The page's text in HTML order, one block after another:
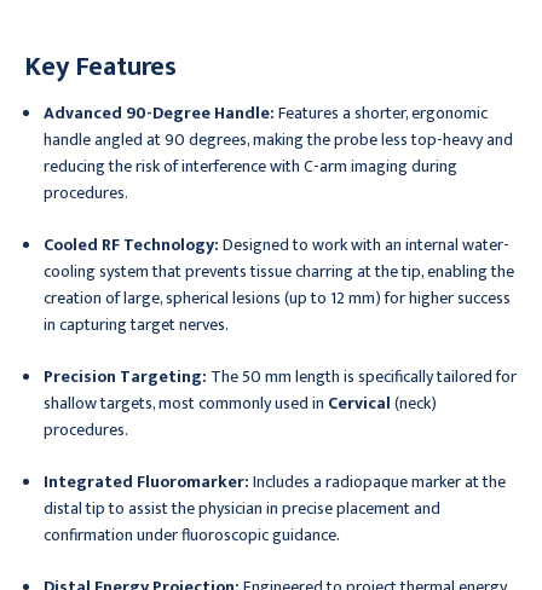
Key Features
Advanced 90-Degree Handle:Features a shorter, ergonomic
handle angled at 90 degrees, making the probe less top-heavy and
reducing the risk of interference with C-arm imaging during
procedures.
Cooled RF Technology:Designed to work with an internal water-
cooling system that prevents tissue charring at the tip, enabling the
creation of large, spherical lesions (up to 12 mm) for higher success
in capturing target nerves.
Precision Targeting: The 50 mm length is specifically tailored for
shallow targets, most commonly used in Cervical(neck)
procedures.
Integrated Fluoromarker:Includes a radiopaque marker at the
distal tip to assist the physician in precise placement and
confirmation under fluoroscopic guidance.